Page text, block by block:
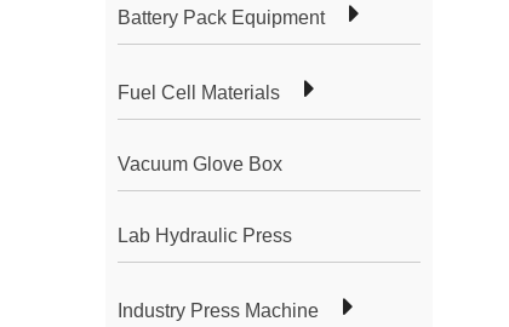
Battery Pack Equipment
Fuel Cell Materials
Vacuum Glove Box
Lab Hydraulic Press
Industry Press Machine